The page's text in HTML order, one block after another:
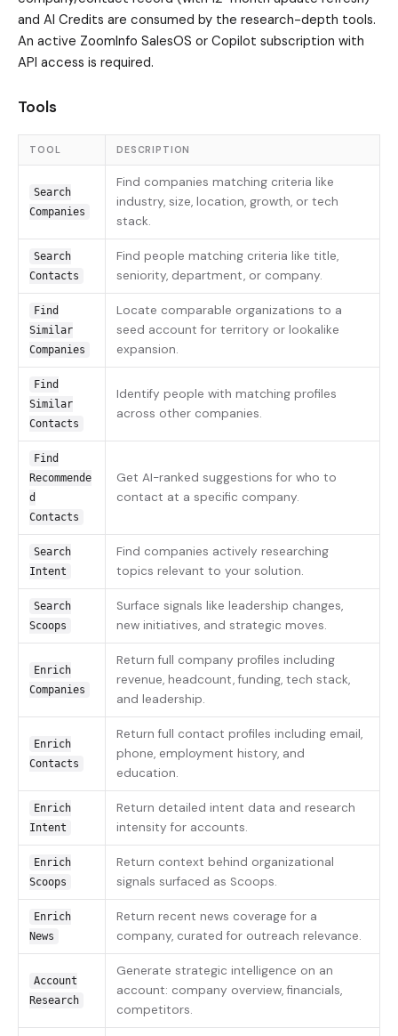
and AI Credits are consumed by the research-depth tools.
An active ZoomInfo SalesOS or Copilot subscription with
API access is required.
Tools
TOOL DESCRIPTION
Search
Companies
Find companies matching criteria like
industry, size, location, growth, or tech
stack.
Search
Contacts
Find people matching criteria like title,
seniority, department, or company.
Find
Similar
Companies
Locate comparable organizations to a
seed account for territory or lookalike
expansion.
Find
Similar
Contacts
Identify people with matching profiles
across other companies.
Find
Recommende
d
Contacts
Get AI-ranked suggestions for who to
contact at a specific company.
Search
Intent
Find companies actively researching
topics relevant to your solution.
Search
Scoops
Surface signals like leadership changes,
new initiatives, and strategic moves.
Enrich
Companies
Return full company profiles including
revenue, headcount, funding, tech stack,
and leadership.
Enrich
Contacts
Return full contact profiles including email,
phone, employment history, and
education.
Enrich
Intent
Return detailed intent data and research
intensity for accounts.
Enrich
Scoops
Return context behind organizational
signals surfaced as Scoops.
Enrich
News
Return recent news coverage for a
company, curated for outreach relevance.
Account
Research
Generate strategic intelligence on an
account: company overview, financials,
competitors.